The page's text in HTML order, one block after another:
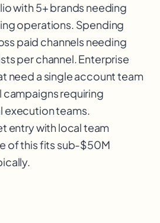
with 5+ brands needing
operations. Spending
paid channels needing
per channel. Enterprise
need a single account team
requiring
execution teams.
entry with local team
of this fits sub-$50M